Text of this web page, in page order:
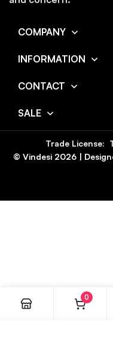
COMPANY
INFORMATION
CONTACT
SALE
© Vindesi 2026 |
Trade License:
0